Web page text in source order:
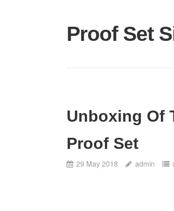
Proof Set
Unboxing Of
Proof Set
29 May 2018 admin